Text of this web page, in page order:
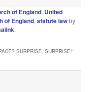
of England, United
of England,statute lawby
.
SURPRISE, SURPRISE!”